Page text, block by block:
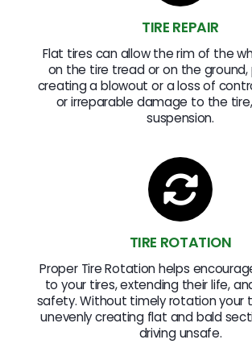
TIRE REPAIR
Flat tires can allow the rim of the
on the tire tread or on the
creating a blowout or a loss of
or irreparable damage to the
suspension.
TIRE ROTATION
Proper Tire Rotation helps
to your tires, extending their life,
safety. Without timely rotation your
unevenly creating flat and bald
driving unsafe.